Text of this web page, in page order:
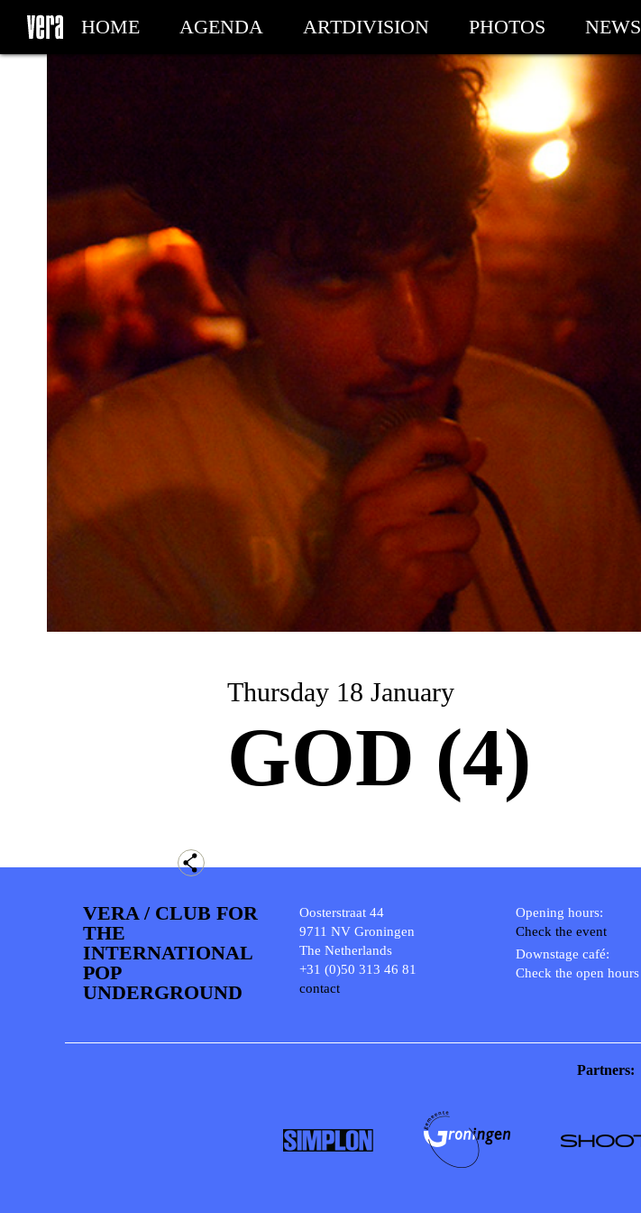
HOME AGENDA ARTDIVISION PHOTOS NEWS
Thursday 18 January
GOD (4)
VERA / CLUB FOR
THE
INTERNATIONAL
POP
UNDERGROUND
Oosterstraat 44
9711 NV Groningen
The Netherlands
+31 (0)50 313 46 81
contact
Opening hours:
Check the event
Downstage café:
Check the open hours
Partners: